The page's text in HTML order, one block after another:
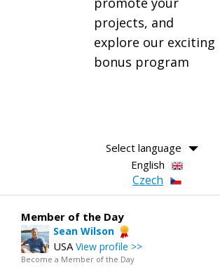
projects, and
explore our exciting
bonus program
Select language
English
Czech
Member of the Day
Sean Wilson
USA View profile >>
Become a Member of the Day